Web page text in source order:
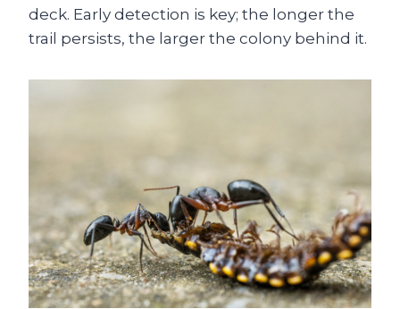
deck. Early detection is key; the longer the
trail persists, the larger the colony behind it.